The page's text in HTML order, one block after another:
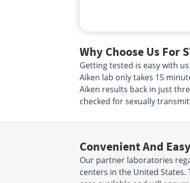
Why Choose Us For
Getting tested is easy with
Aiken lab only takes 15
Aiken results back in just
checked for sexually
Convenient And
Our partner laboratories
centers in the United